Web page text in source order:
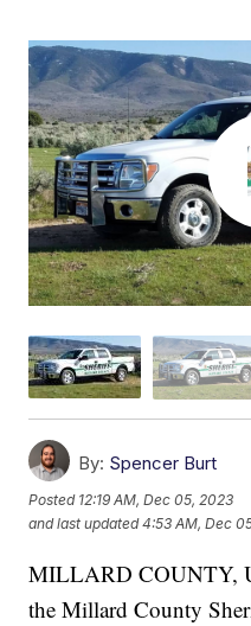
By: Spencer Burt
Posted 12:19 AM, Dec 05, 2023
and last updated 4:53 AM, Dec
MILLARD COUNTY,
the Millard County